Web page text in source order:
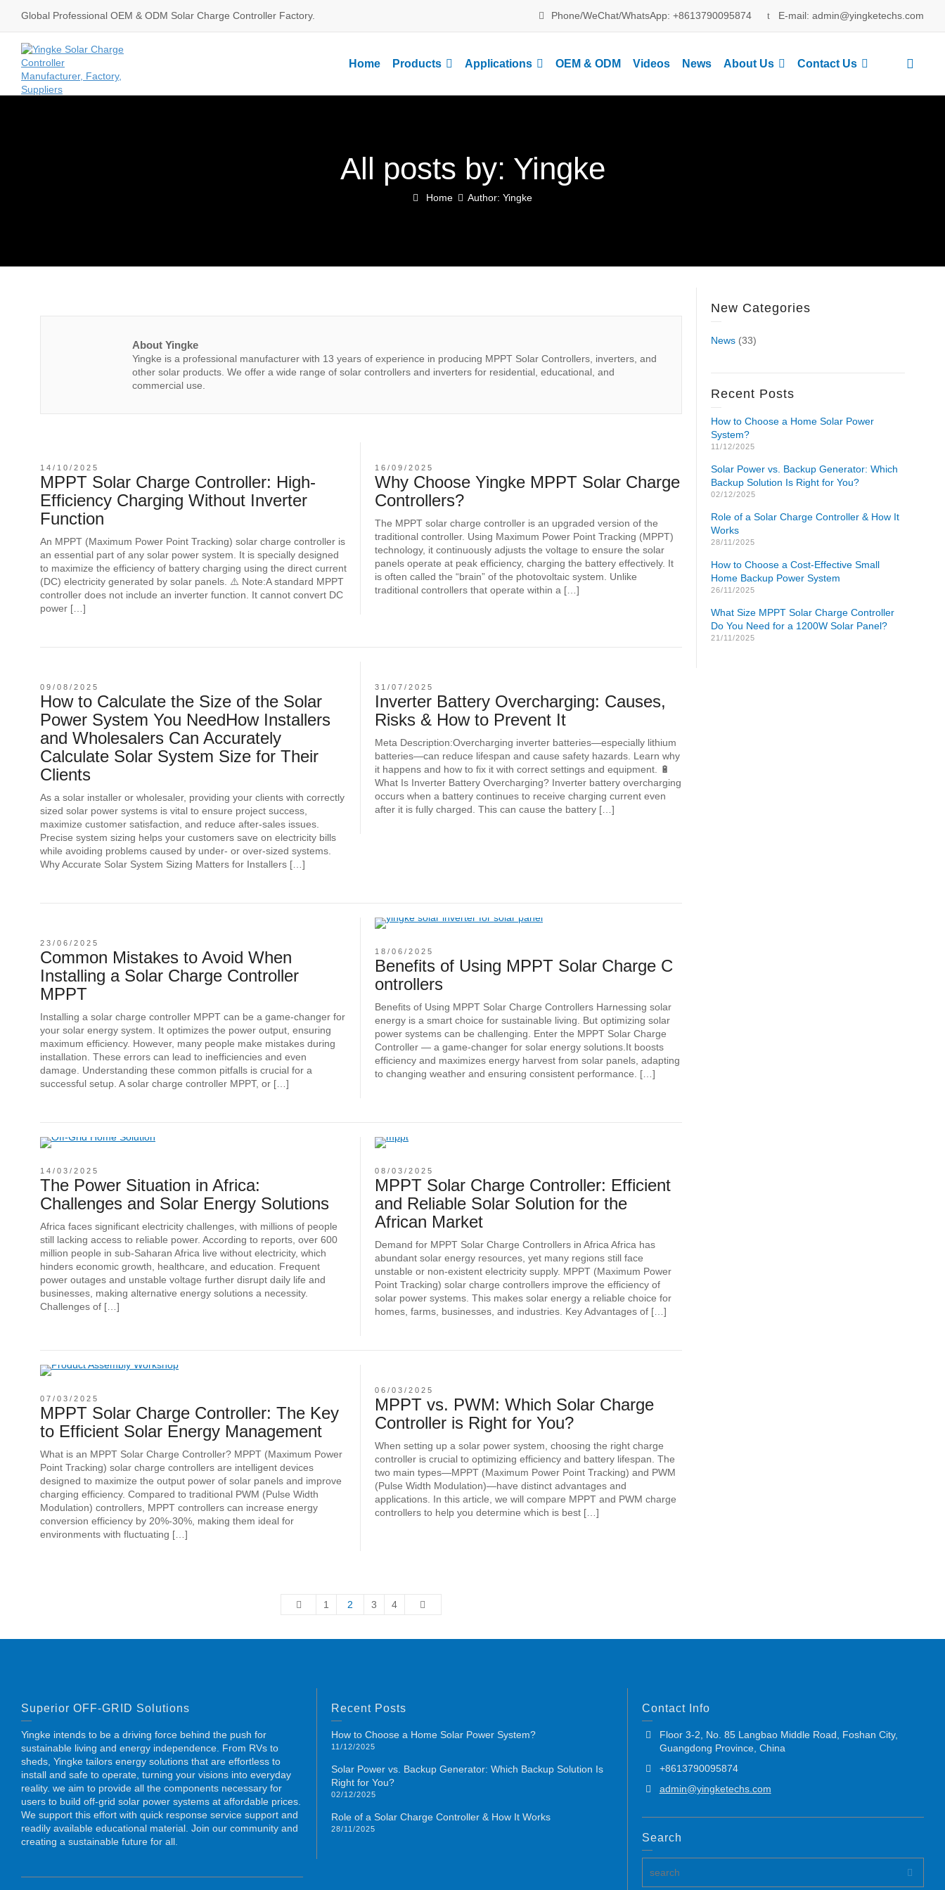
Global Professional OEM & ODM Solar Charge Controller Factory. Phone/WeChat/WhatsApp: +8613790095874 E-mail: admin@yingketechs.com
Home Products Applications OEM & ODM Videos News About Us Contact Us
All posts by: Yingke
Home Author: Yingke
About Yingke
Yingke is a professional manufacturer with 13 years of experience in producing MPPT Solar Controllers, inverters, and
other solar products. We offer a wide range of solar controllers and inverters for residential, educational, and
commercial use.
14/10/2025
MPPT Solar Charge Controller: High-
Efficiency Charging Without Inverter
Function
An MPPT (Maximum Power Point Tracking) solar charge controller is
an essential part of any solar power system. It is specially designed
to maximize the efficiency of battery charging using the direct current
(DC) electricity generated by solar panels. ⚠️ Note:A standard MPPT
controller does not include an inverter function. It cannot convert DC
power […]
16/09/2025
Why Choose Yingke MPPT Solar Charge
Controllers?
The MPPT solar charge controller is an upgraded version of the
traditional controller. Using Maximum Power Point Tracking (MPPT)
technology, it continuously adjusts the voltage to ensure the solar
panels operate at peak efficiency, charging the battery effectively. It
is often called the “brain” of the photovoltaic system. Unlike
traditional controllers that operate within a […]
09/08/2025
How to Calculate the Size of the Solar
Power System You NeedHow Installers
and Wholesalers Can Accurately
Calculate Solar System Size for Their
Clients
As a solar installer or wholesaler, providing your clients with correctly
sized solar power systems is vital to ensure project success,
maximize customer satisfaction, and reduce after-sales issues.
Precise system sizing helps your customers save on electricity bills
while avoiding problems caused by under- or over-sized systems.
Why Accurate Solar System Sizing Matters for Installers […]
31/07/2025
Inverter Battery Overcharging: Causes,
Risks & How to Prevent It
Meta Description:Overcharging inverter batteries—especially lithium
batteries—can reduce lifespan and cause safety hazards. Learn why
it happens and how to fix it with correct settings and equipment. 🔋
What Is Inverter Battery Overcharging? Inverter battery overcharging
occurs when a battery continues to receive charging current even
after it is fully charged. This can cause the battery […]
23/06/2025
Common Mistakes to Avoid When
Installing a Solar Charge Controller
MPPT
Installing a solar charge controller MPPT can be a game-changer for
your solar energy system. It optimizes the power output, ensuring
maximum efficiency. However, many people make mistakes during
installation. These errors can lead to inefficiencies and even
damage. Understanding these common pitfalls is crucial for a
successful setup. A solar charge controller MPPT, or […]
18/06/2025
Benefits of Using MPPT Solar Charge C
ontrollers
Benefits of Using MPPT Solar Charge Controllers Harnessing solar
energy is a smart choice for sustainable living. But optimizing solar
power systems can be challenging. Enter the MPPT Solar Charge
Controller — a game-changer for solar energy solutions.It boosts
efficiency and maximizes energy harvest from solar panels, adapting
to changing weather and ensuring consistent performance. […]
14/03/2025
The Power Situation in Africa:
Challenges and Solar Energy Solutions
Africa faces significant electricity challenges, with millions of people
still lacking access to reliable power. According to reports, over 600
million people in sub-Saharan Africa live without electricity, which
hinders economic growth, healthcare, and education. Frequent
power outages and unstable voltage further disrupt daily life and
businesses, making alternative energy solutions a necessity.
Challenges of […]
08/03/2025
MPPT Solar Charge Controller: Efficient
and Reliable Solar Solution for the
African Market
Demand for MPPT Solar Charge Controllers in Africa Africa has
abundant solar energy resources, yet many regions still face
unstable or non-existent electricity supply. MPPT (Maximum Power
Point Tracking) solar charge controllers improve the efficiency of
solar power systems. This makes solar energy a reliable choice for
homes, farms, businesses, and industries. Key Advantages of […]
07/03/2025
MPPT Solar Charge Controller: The Key
to Efficient Solar Energy Management
What is an MPPT Solar Charge Controller? MPPT (Maximum Power
Point Tracking) solar charge controllers are intelligent devices
designed to maximize the output power of solar panels and improve
charging efficiency. Compared to traditional PWM (Pulse Width
Modulation) controllers, MPPT controllers can increase energy
conversion efficiency by 20%-30%, making them ideal for
environments with fluctuating […]
06/03/2025
MPPT vs. PWM: Which Solar Charge
Controller is Right for You?
When setting up a solar power system, choosing the right charge
controller is crucial to optimizing efficiency and battery lifespan. The
two main types—MPPT (Maximum Power Point Tracking) and PWM
(Pulse Width Modulation)—have distinct advantages and
applications. In this article, we will compare MPPT and PWM charge
controllers to help you determine which is best […]
1 2 3 4
New Categories
News(33)
Recent Posts
How to Choose a Home Solar Power
System?
11/12/2025
Solar Power vs. Backup Generator: Which
Backup Solution Is Right for You?
02/12/2025
Role of a Solar Charge Controller & How It
Works
28/11/2025
How to Choose a Cost-Effective Small
Home Backup Power System
26/11/2025
What Size MPPT Solar Charge Controller
Do You Need for a 1200W Solar Panel?
21/11/2025
Superior OFF-GRID Solutions
Yingke intends to be a driving force behind the push for
sustainable living and energy independence. From RVs to
sheds, Yingke tailors energy solutions that are effortless to
install and safe to operate, turning your visions into everyday
reality. we aim to provide all the components necessary for
users to build off-grid solar power systems at affordable prices.
We support this effort with quick response service support and
readily available educational material. Join our community and
creating a sustainable future for all.
Recent Posts
How to Choose a Home Solar Power System?
11/12/2025
Solar Power vs. Backup Generator: Which Backup Solution Is
Right for You?
02/12/2025
Role of a Solar Charge Controller & How It Works
28/11/2025
Contact Info
Floor 3-2, No. 85 Langbao Middle Road, Foshan City,
Guangdong Province, China
+8613790095874
admin@yingketechs.com
Search